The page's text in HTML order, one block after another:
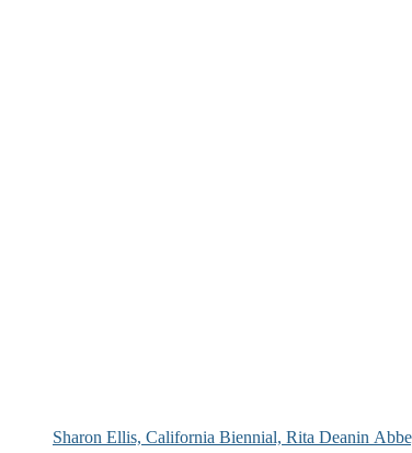
Sharon Ellis, California Biennial, Rita Deanin